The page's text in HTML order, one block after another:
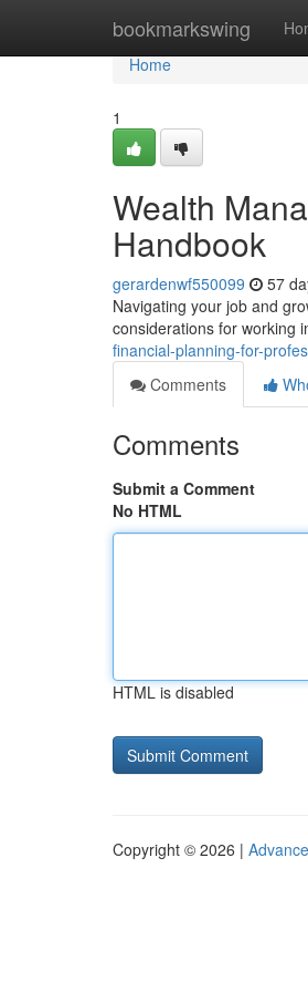
bookmarkswing
Home
Home
1
Wealth
Handbook
gerardenwf550099 57
Navigating your job and
considerations for working
financial-planning-for-
Comments
Comments
Submit a Comment
No HTML
HTML is disabled
Copyright © 2026 |